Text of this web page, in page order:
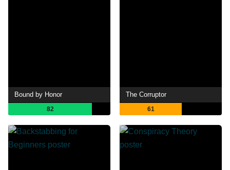
Bound by Honor
82
The Corruptor
61